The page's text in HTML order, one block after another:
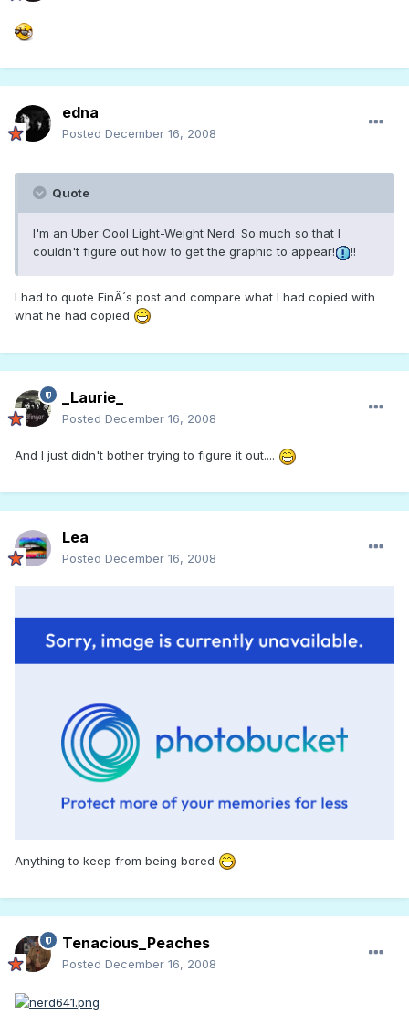
edna
Posted December 16, 2008
Quote
I'm an Uber Cool Light-Weight Nerd. So much so that I
couldn't figure out how to get the graphic to appear!
!!
I had to quote FinÂ´s post and compare what I had copied with
what he had copied
_Laurie_
Posted December 16, 2008
And I just didn't bother trying to figure it out....
Lea
Posted December 16, 2008
Anything to keep from being bored
Tenacious_Peaches
Posted December 16, 2008